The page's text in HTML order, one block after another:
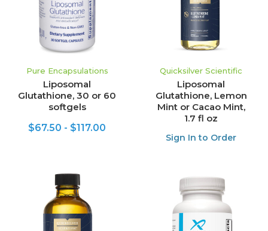
Pure Encapsulations
Liposomal
Glutathione, 30 or 60
softgels
$67.50 - $117.00
Quicksilver Scientific
Liposomal
Glutathione, Lemon
Mint or Cacao Mint,
1.7 fl oz
Sign In to Order